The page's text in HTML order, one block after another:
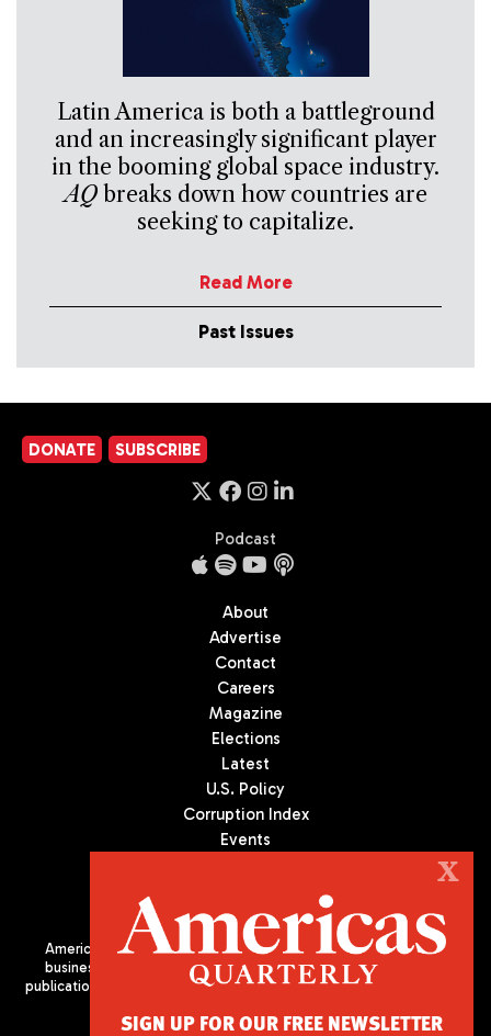
Latin America is both a battleground
and an increasingly significant player
in the booming global space industry.
AQbreaks down how countries are
seeking to capitalize.
Read More
Past Issues
DONATE SUBSCRIBE
Podcast
About
Advertise
Contact
Careers
Magazine
Elections
Latest
U.S. Policy
Corruption Index
Events
Americas Quarterly (AQ) is the premier publication on politics,
business, and culture in Latin America. We are an independent
publication of the Americas Society/Council of the Americas, based
X
SIGN UP FOR OUR FREE NEWSLETTER